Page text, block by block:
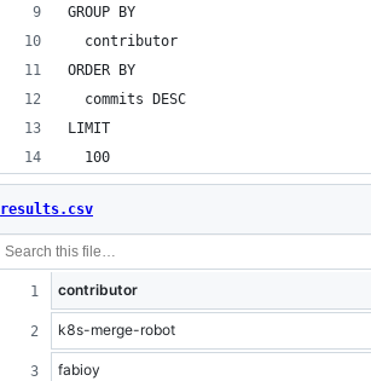
GROUP BY
  contributor
ORDER BY
  commits DESC
LIMIT
  100
results.csv
contributor
k8s-merge-robot
fabioy